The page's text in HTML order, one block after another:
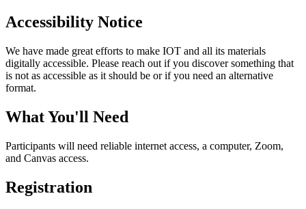
Accessibility Notice
We have made great efforts to make IOT and all its materials
digitally accessible. Please reach out if you discover something that
is not as accessible as it should be or if you need an alternative
format.
What You'll Need
Participants will need reliable internet access, a computer, Zoom,
and Canvas access.
Registration